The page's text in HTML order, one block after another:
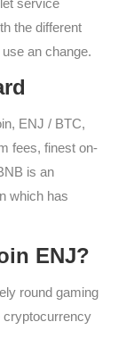
the different
an change.
ENJ / BTC,
fees, finest on-
is an
which has
ENJ?
round gaming
cryptocurrency